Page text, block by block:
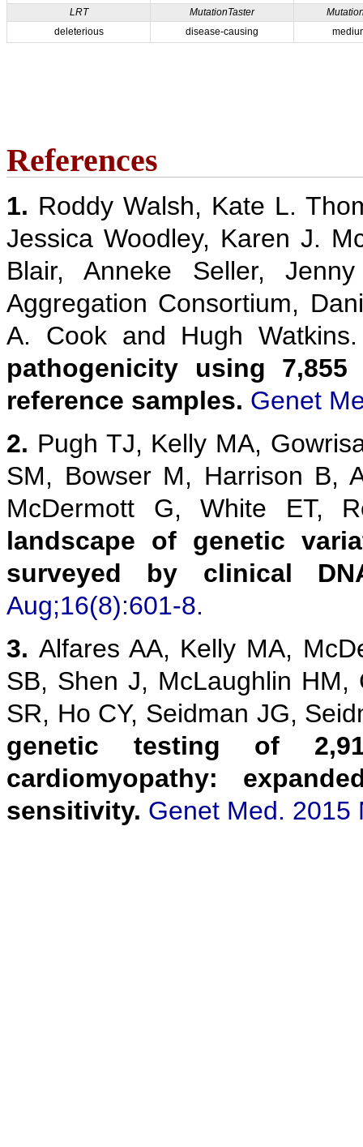
LRT
MutationTaster
deleterious
disease-causing
References
1. Roddy Walsh, Kate L.
Jessica Woodley, Karen J.
Blair, Anneke Seller,
Aggregation Consortium,
A. Cook and Hugh
pathogenicity using
reference samples. Genet
2. Pugh TJ, Kelly MA,
SM, Bowser M, Harrison B,
McDermott G, White ET,
landscape of genetic
surveyed by clinical
Aug;16(8):601-8.
3. Alfares AA, Kelly MA,
SB, Shen J, McLaughlin
SR, Ho CY, Seidman JG,
genetic testing of
cardiomyopathy:
sensitivity. Genet Med. 2015